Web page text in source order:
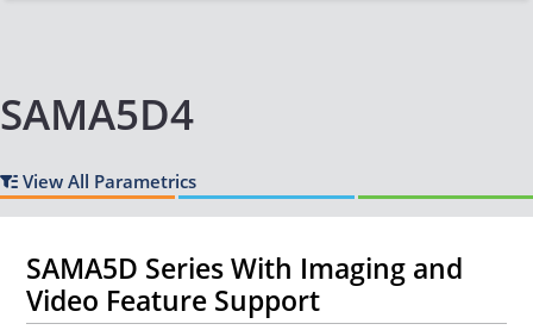
SAMA5D4
View All Parametrics
SAMA5D Series With Imaging and
Video Feature Support